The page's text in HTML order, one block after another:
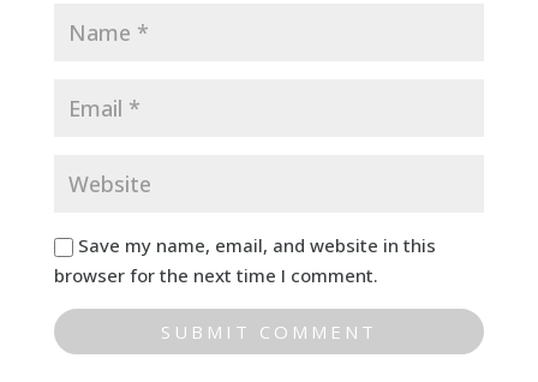
Save my name, email, and website in this
browser for the next time I comment.